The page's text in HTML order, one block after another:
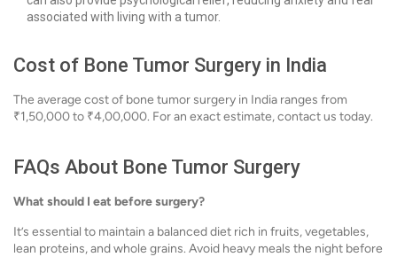
associated with living with a tumor.
Cost of Bone Tumor Surgery in India
The average cost of bone tumor surgery in India ranges from
₹1,50,000 to ₹4,00,000. For an exact estimate, contact us today.
FAQs About Bone Tumor Surgery
What should I eat before surgery?
It’s essential to maintain a balanced diet rich in fruits, vegetables,
lean proteins, and whole grains. Avoid heavy meals the night before